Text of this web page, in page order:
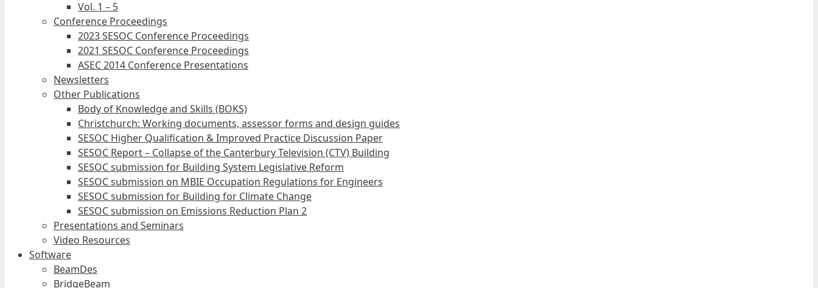
Vol. 1 – 5
Conference Proceedings
2023 SESOC Conference Proceedings
2021 SESOC Conference Proceedings
ASEC 2014 Conference Presentations
Newsletters
Other Publications
Body of Knowledge and Skills (BOKS)
Christchurch: Working documents, assessor forms and design guides
SESOC Higher Qualification & Improved Practice Discussion Paper
SESOC Report – Collapse of the Canterbury Television (CTV) Building
SESOC submission for Building System Legislative Reform
SESOC submission on MBIE Occupation Regulations for Engineers
SESOC submission for Building for Climate Change
SESOC submission on Emissions Reduction Plan 2
Presentations and Seminars
Video Resources
Software
BeamDes
BridgeBeam